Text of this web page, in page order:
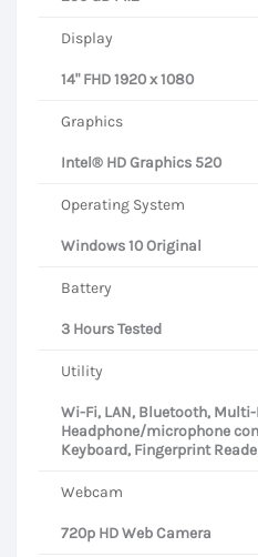
Display
14" FHD 1920 x 1080
Graphics
Intel® HD Graphics 520
Operating System
Windows 10 Original
Battery
3 Hours Tested
Utility
Wi-Fi, LAN, Bluetooth,
Headphone/microphone
Keyboard, Fingerprint
Webcam
720p HD Web Camera